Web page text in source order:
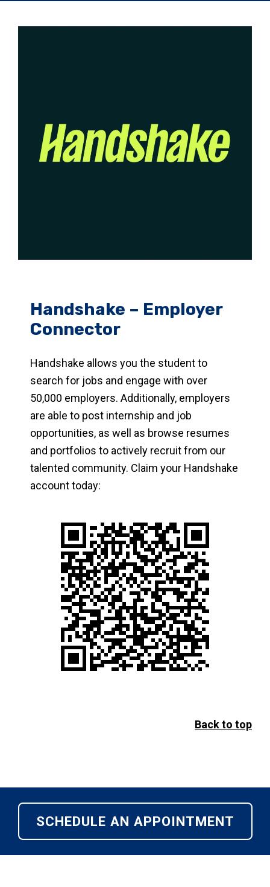
Handshake – Employer
Connector
Handshake allows you the student to
search for jobs and engage with over
50,000 employers. Additionally, employers
are able to post internship and job
opportunities, as well as browse resumes
and portfolios to actively recruit from our
talented community. Claim your Handshake
account today:
Back to top
SCHEDULE AN APPOINTMENT